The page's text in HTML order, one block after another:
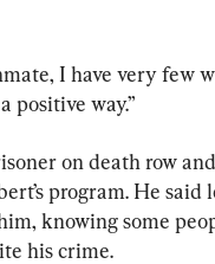
I have very few
positive way.”
on death row
program. He said
knowing some
his crime.